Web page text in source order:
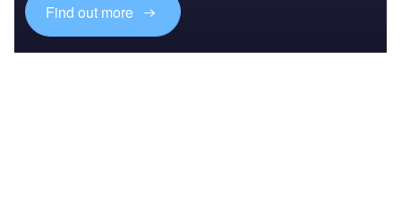
Find out more